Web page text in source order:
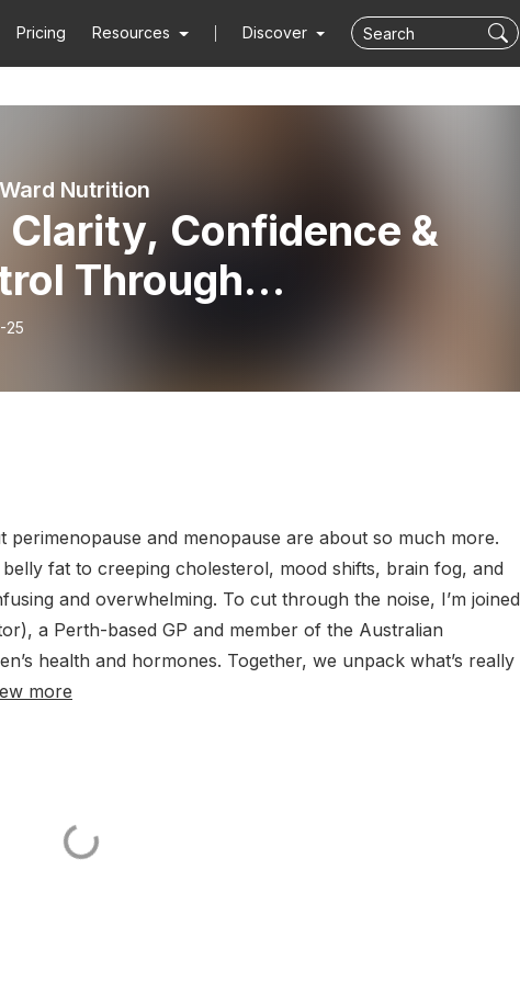
Pricing Resources Discover
Nutrition
Clarity, Confidence &
Through
&
with Dr Niamh
25
and menopause are about so much more.
fat to creeping cholesterol, mood shifts, brain fog, and
and overwhelming. To cut through the noise, I’m joined
a Perth-based GP and member of the Australian
health and hormones. Together, we unpack what’s really
more